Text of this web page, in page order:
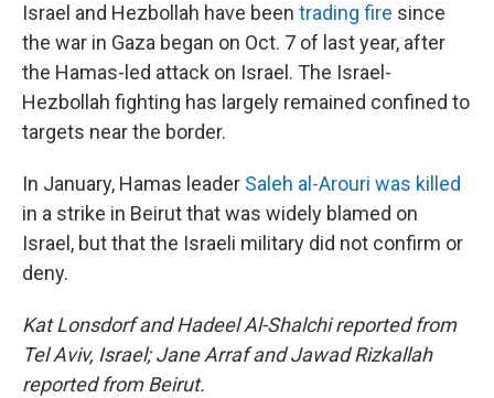
Israel and Hezbollah have been trading fire since
the war in Gaza began on Oct. 7 of last year, after
the Hamas-led attack on Israel. The Israel-
Hezbollah fighting has largely remained confined to
targets near the border.
In January, Hamas leader Saleh al-Arouri was killed
in a strike in Beirut that was widely blamed on
Israel, but that the Israeli military did not confirm or
deny.
Kat Lonsdorf and Hadeel Al-Shalchi reported from
Tel Aviv, Israel; Jane Arraf and Jawad Rizkallah
reported from Beirut.